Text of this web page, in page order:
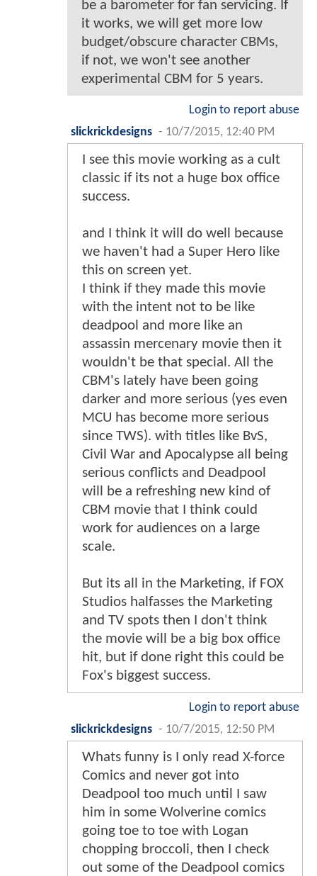
be a barometer for fan servicing. If
it works, we will get more low
budget/obscure character CBMs,
if not, we won't see another
experimental CBM for 5 years.
Login to report abuse
slickrickdesigns - 10/7/2015, 12:40 PM
I see this movie working as a cult
classic if its not a huge box office
success.
and I think it will do well because
we haven't had a Super Hero like
this on screen yet.
I think if they made this movie
with the intent not to be like
deadpool and more like an
assassin mercenary movie then it
wouldn't be that special. All the
CBM's lately have been going
darker and more serious (yes even
MCU has become more serious
since TWS). with titles like BvS,
Civil War and Apocalypse all being
serious conflicts and Deadpool
will be a refreshing new kind of
CBM movie that I think could
work for audiences on a large
scale.
But its all in the Marketing, if FOX
Studios halfasses the Marketing
and TV spots then I don't think
the movie will be a big box office
hit, but if done right this could be
Fox's biggest success.
Login to report abuse
slickrickdesigns - 10/7/2015, 12:50 PM
Whats funny is I only read X-force
Comics and never got into
Deadpool too much until I saw
him in some Wolverine comics
going toe to toe with Logan
chopping broccoli, then I check
out some of the Deadpool comics